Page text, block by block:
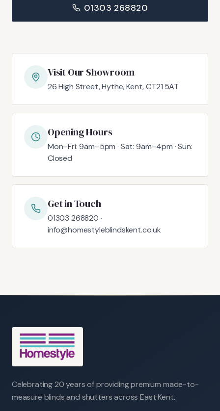
01303 268820
Visit Our Showroom
26 High Street, Hythe, Kent, CT21 5AT
Opening Hours
Mon–Fri: 9am–5pm · Sat: 9am–4pm · Sun:
Closed
Get in Touch
01303 268820 ·
info@homestyleblindskent.co.uk
Celebrating 20 years of providing premium made-to-
measure blinds and shutters across East Kent.